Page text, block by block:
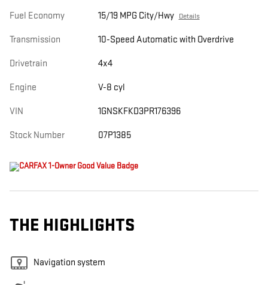
Fuel Economy 15/19 MPG City/Hwy Details
Transmission 10-Speed Automatic with Overdrive
Drivetrain 4x4
Engine V-8 cyl
VIN 1GNSKFKD3PR176396
Stock Number 07P1385
THE HIGHLIGHTS
Navigation system